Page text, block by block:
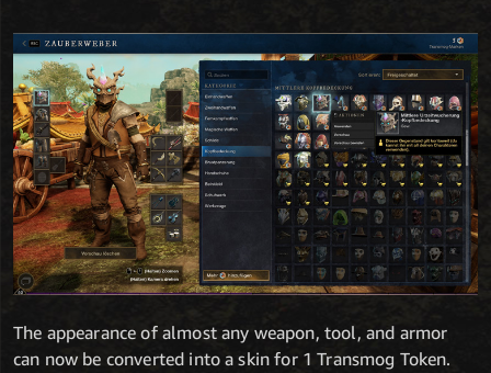
The appearance of almost any weapon, tool, and armor
can now be converted into a skin for 1 Transmog Token.